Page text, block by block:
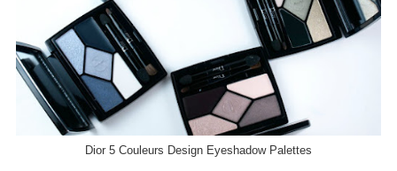
Dior 5 Couleurs Design Eyeshadow Palettes